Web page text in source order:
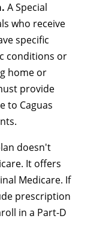
A Special
who receive
specific
conditions or
home or
provide
to Caguas
doesn't
It offers
Medicare. If
prescription
in a Part-D